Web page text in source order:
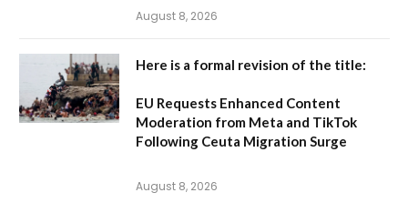
August 8, 2026
Here is a formal revision of the title:
EU Requests Enhanced Content
Moderation from Meta and TikTok
Following Ceuta Migration Surge
August 8, 2026